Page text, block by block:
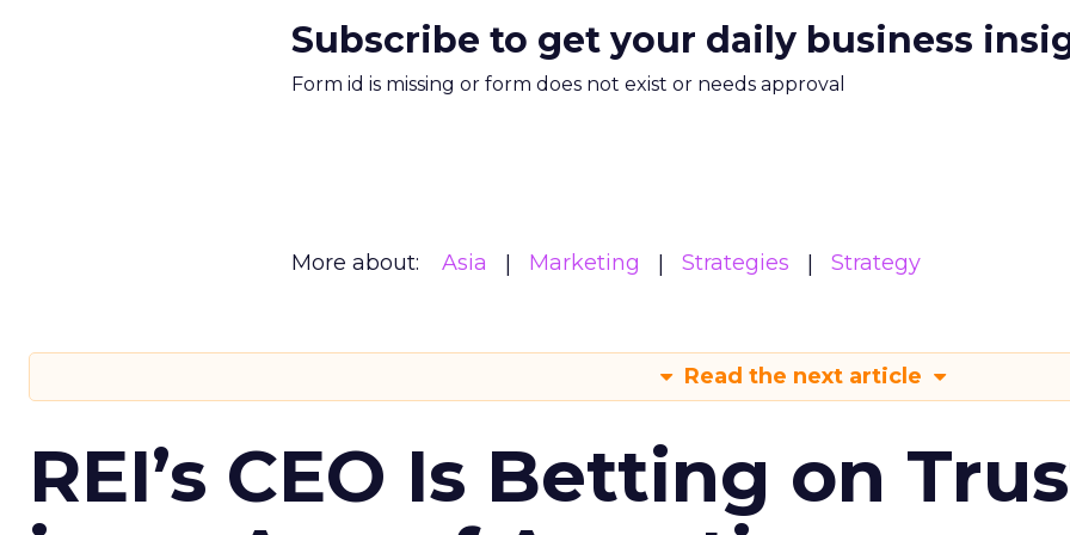
Subscribe to get your daily business
Form id is missing or form does not exist or needs approval
More about: Asia Marketing Strategies Strategy
Read the next article
REI’s CEO Is Betting on